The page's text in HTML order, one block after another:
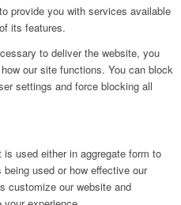
provide you with services available
its features.
to deliver the website, you
our site functions. You can block
settings and force blocking all
used either in aggregate form to
used or how effective our
customize our website and